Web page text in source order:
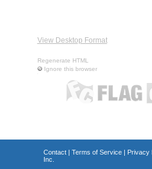
View Desktop Format
Regenerate HTML
Ignore this browser
Contact| Terms of Service| Privacy
Inc.